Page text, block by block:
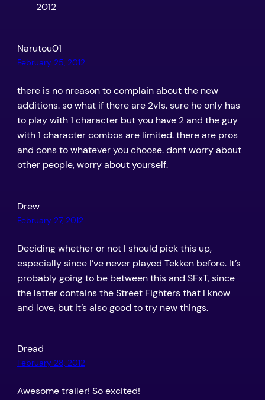
2012
Narutou01
February 25, 2012
there is no nreason to complain about the new
additions. so what if there are 2v1s. sure he only has
to play with 1 character but you have 2 and the guy
with 1 character combos are limited. there are pros
and cons to whatever you choose. dont worry about
other people, worry about yourself.
Drew
February 27, 2012
Deciding whether or not I should pick this up,
especially since I’ve never played Tekken before. It’s
probably going to be between this and SFxT, since
the latter contains the Street Fighters that I know
and love, but it’s also good to try new things.
Dread
February 28, 2012
Awesome trailer! So excited!